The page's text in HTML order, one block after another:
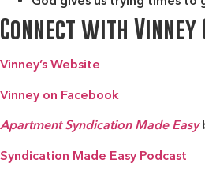
Connect with Vinney
Vinney’s Website
Vinney on Facebook
Apartment Syndication Made Easy
Syndication Made Easy Podcast